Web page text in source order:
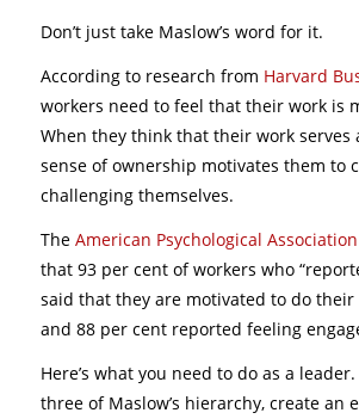
Don’t just take Maslow’s word for it.
According to research from Harvard
workers need to feel that their work is
When they think that their work serves
sense of ownership motivates them to
challenging themselves.
The American Psychological Association
that 93 per cent of workers who
said that they are motivated to do their
and 88 per cent reported feeling
Here’s what you need to do as a
three of Maslow’s hierarchy, create an